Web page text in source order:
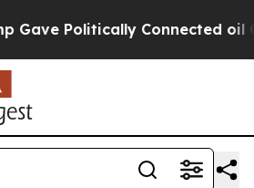
Connected oil Companies